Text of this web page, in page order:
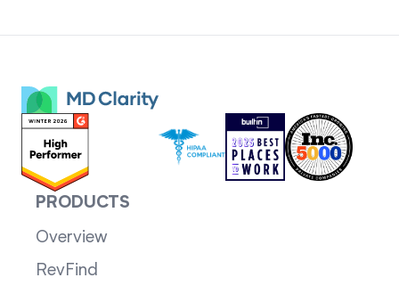
PRODUCTS
Overview
RevFind